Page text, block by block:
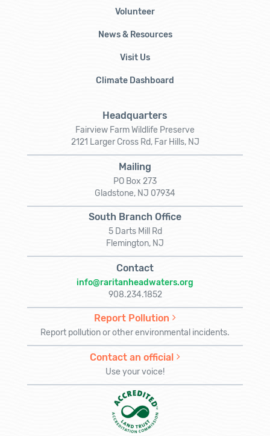
Volunteer
News & Resources
Visit Us
Climate Dashboard
Headquarters
Fairview Farm Wildlife Preserve
2121 Larger Cross Rd, Far Hills, NJ
Mailing
PO Box 273
Gladstone, NJ 07934
South Branch Office
5 Darts Mill Rd
Flemington, NJ
Contact
info@raritanheadwaters.org
908.234.1852
Report Pollution
Report pollution or other environmental incidents.
Contact an official
Use your voice!